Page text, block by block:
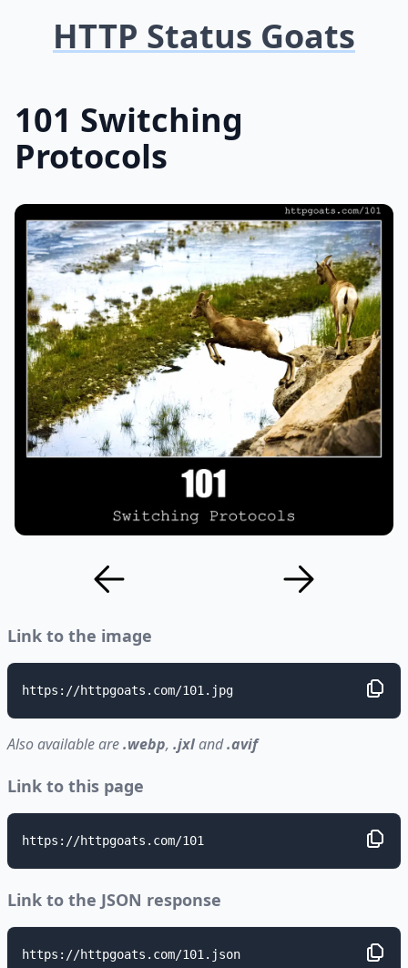
HTTP Status Goats
101 Switching
Protocols
Link to the image
https://httpgoats.com/101.jpg
Also available are.webp, .jxland.avif
Link to this page
https://httpgoats.com/101
Link to the JSON response
https://httpgoats.com/101.json